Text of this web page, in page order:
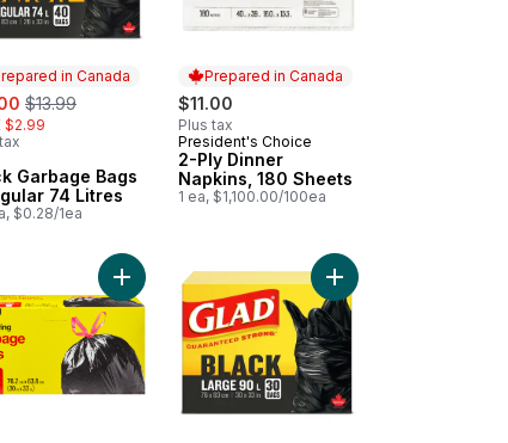
in Canada
, formerly:
$13.99
$2.99
in Canada
Garbage Bags
74 Litres
$0.28/1ea
Prepared in Canada
$11.00
Plus tax
Prepared in Canada
President's Choice
2-Ply Dinner
Napkins, 180 Sheets
1 ea, $1,100.00/100ea
cart100 ft to cartAdd Large Drawstring Garbage Bags to cart
Add Black Garbage